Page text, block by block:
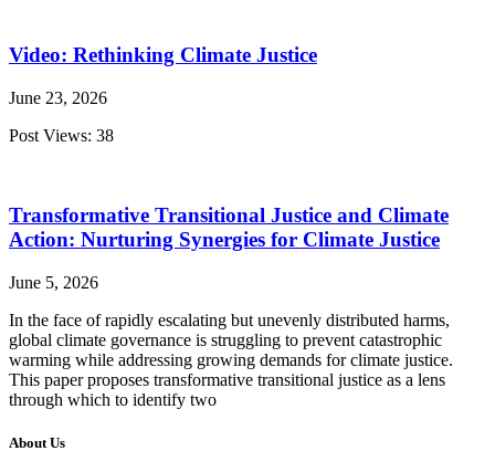
Video: Rethinking Climate Justice
June 23, 2026
Post Views: 38
Transformative Transitional Justice and Climate
Action: Nurturing Synergies for Climate Justice
June 5, 2026
In the face of rapidly escalating but unevenly distributed harms,
global climate governance is struggling to prevent catastrophic
warming while addressing growing demands for climate justice.
This paper proposes transformative transitional justice as a lens
through which to identify two
About Us